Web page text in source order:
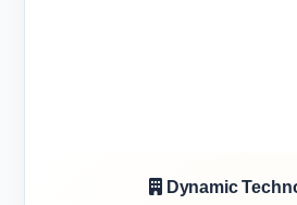
Dynamic